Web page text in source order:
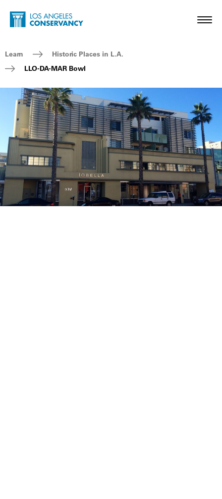
Skip to main content
Home - Los Angeles Conservancy
Breadcrumb Navigation
Learn
Historic Places in L.A.
LLO-DA-MAR Bowl